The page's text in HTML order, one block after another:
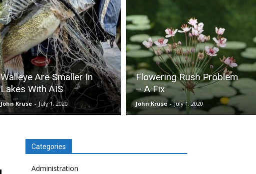
Walleye Are Smaller In
Lakes With AIS
John Kruse - July 1, 2020
Flowering Rush Problem
– A Fix
John Kruse - July 1, 2020
Categories
Administration